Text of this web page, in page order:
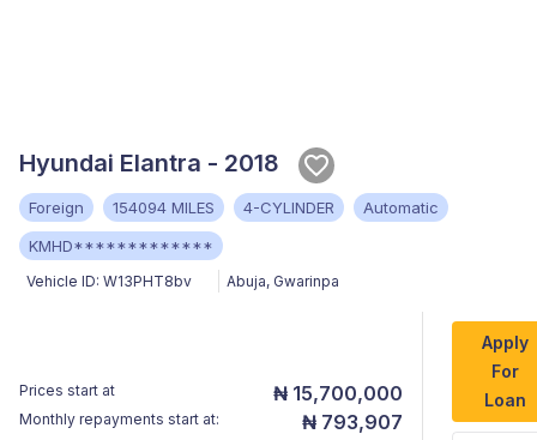
Hyundai Elantra - 2018
Foreign 154094 MILES 4-CYLINDER
Automatic
KMHD*************
Vehicle ID: W13PHT8bv Abuja, Gwarinpa
Prices start at ₦ 15,700,000
Monthly repayments start at: ₦ 793,907
Apply
For
Loan